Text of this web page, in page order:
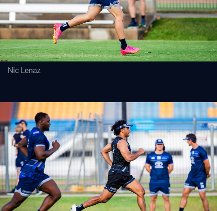
Nic Lenaz